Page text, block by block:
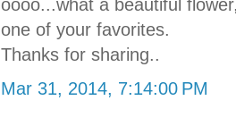
oooo...what a beautiful
one of your favorites.
Thanks for sharing..
Mar 31, 2014, 7:14:00 PM